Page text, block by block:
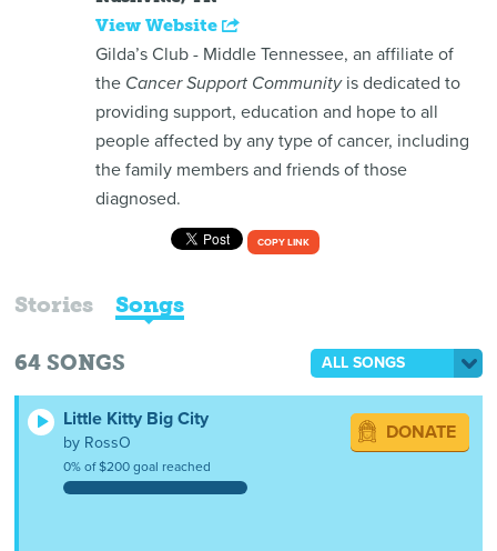
View Website
Gilda’s Club - Middle Tennessee, an affiliate of
the Cancer Support Communityis dedicated to
providing support, education and hope to all
people affected by any type of cancer, including
the family members and friends of those
diagnosed.
COPY LINK
Stories Songs
64 SONGS ALL SONGS
Little Kitty Big City
by RossO
0% of $200 goal reached
DONATE